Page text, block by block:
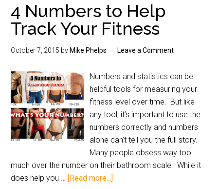
4 Numbers to Help
Track Your Fitness
October 7, 2015 by Mike Phelps Leave a Comment
Numbers and statistics can be
helpful tools for measuring your
fitness level over time. But like
any tool, it’s important to use the
numbers correctly and numbers
alone can’t tell you the full story.
Many people obsess way too
much over the number on their bathroom scale. While it
does help you … [Read more...]